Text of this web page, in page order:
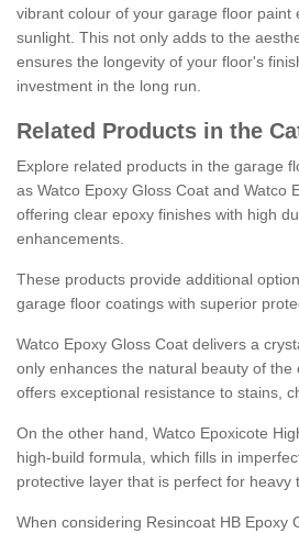
vibrant colour of your garage floor paint
sunlight. This not only adds to the
ensures the longevity of your floor's
investment in the long run.
Related Products in the
Explore related products in the garage
as Watco Epoxy Gloss Coat and Watco
offering clear epoxy finishes with high
enhancements.
These products provide additional
garage floor coatings with superior
Watco Epoxy Gloss Coat delivers a
only enhances the natural beauty of the
offers exceptional resistance to stains,
On the other hand, Watco Epoxicote
high-build formula, which fills in
protective layer that is perfect for heavy
When considering Resincoat HB Epoxy